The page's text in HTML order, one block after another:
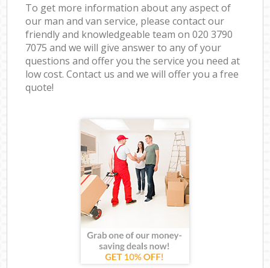
To get more information about any aspect of
our man and van service, please contact our
friendly and knowledgeable team on ‎020 3790
7075 and we will give answer to any of your
questions and offer you the service you need at
low cost. Contact us and we will offer you a free
quote!